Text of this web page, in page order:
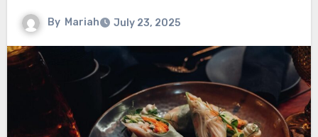
By Mariah July 23, 2025